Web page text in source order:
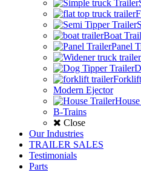
Boat
Panel
Modern Ejector
B-Trains
Close
Our Industries
TRAILER SALES
Testimonials
Parts